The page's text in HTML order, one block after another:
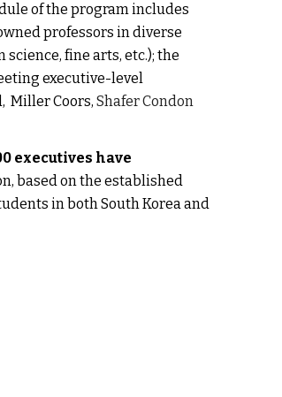
of the program includes
professors in diverse
fine arts, etc.); the
executive-level
Miller Coors, Shafer Condon
executives have
based on the established
in both South Korea and